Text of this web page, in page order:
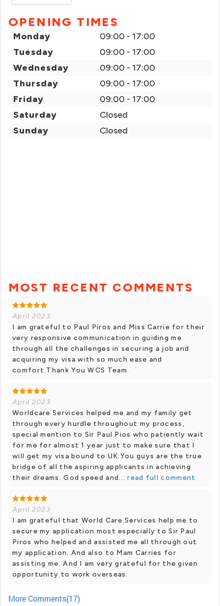
OPENING TIMES
Monday
09:00 - 17:00
Tuesday
09:00 - 17:00
Wednesday
09:00 - 17:00
Thursday
09:00 - 17:00
Friday
09:00 - 17:00
Saturday
Closed
Sunday
Closed
MOST RECENT COMMENTS
April 2023
I am grateful to Paul Piros and Miss Carrie for their
very responsive communication in guiding me
through all the challenges in securing a job and
acquiring my visa with so much ease and
comfort.Thank You WCS Team.
April 2023
Worldcare Services helped me and my family get
through every hurdle throughout my process,
special mention to Sir Paul Pios who patiently wait
for me for almost 1 year just to make sure that I
will get my visa bound to UK.You guys are the true
bridge of all the aspiring applicants in achieving
their dreams. God speed and... read full comment
April 2023
I am grateful that World Care Services help me to
secure my application most especially to Sir Paul
Piros who helped and assisted me all through out
my application. And also to Mam Carries for
assisting me. And I am very grateful for the given
opportunity to work overseas.
More Comments(17)